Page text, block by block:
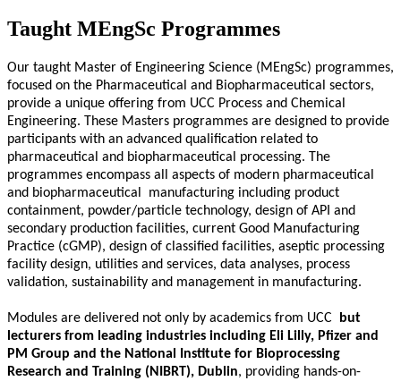
Taught MEngSc Programmes
Our taught Master of Engineering Science (MEngSc) programmes,
focused on the Pharmaceutical and Biopharmaceutical sectors,
provide a unique offering from UCC Process and Chemical
Engineering. These Masters programmes are designed to provide
participants with an advanced qualification related to
pharmaceutical and biopharmaceutical processing. The
programmes encompass all aspects of modern pharmaceutical
and biopharmaceutical
manufacturing including product
containment, powder/particle technology, design of API and
secondary production facilities, current Good Manufacturing
Practice (cGMP), design of classified facilities, aseptic processing
facility design, utilities and services, data analyses, process
validation, sustainability and management in manufacturing.
Modules are delivered not only by academics from UCC
but
lecturers from leading industries including Eli Lilly, Pfizer and
PM Group and the National Institute for Bioprocessing
Research and Training (NIBRT), Dublin, providing hands-on-